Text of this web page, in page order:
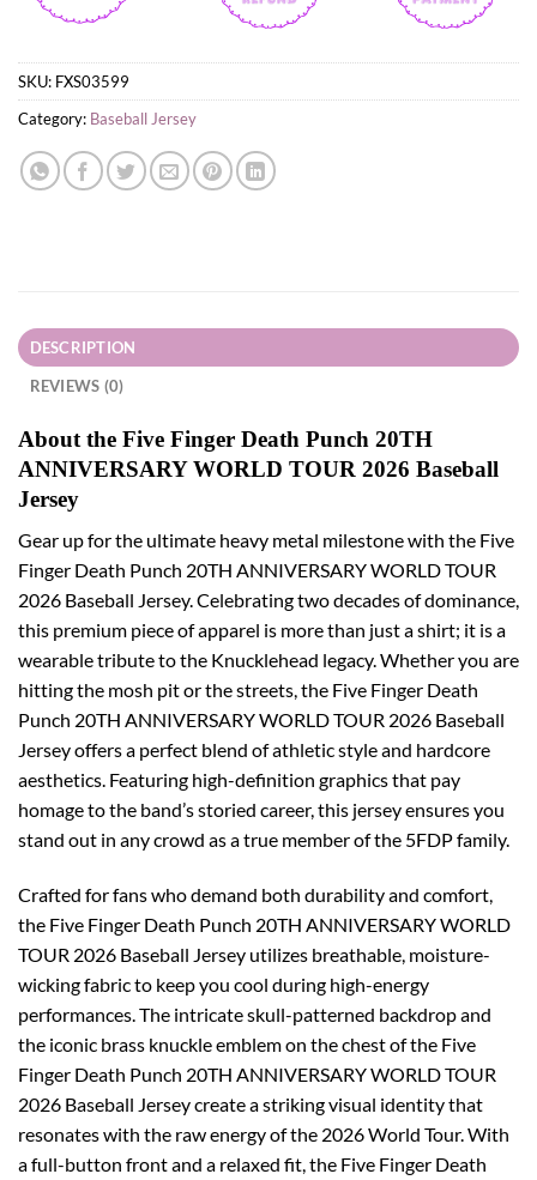
SKU: FXS03599
Category: Baseball Jersey
DESCRIPTION
REVIEWS (0)
About the Five Finger Death Punch 20TH
ANNIVERSARY WORLD TOUR 2026 Baseball
Jersey
Gear up for the ultimate heavy metal milestone with the Five
Finger Death Punch 20TH ANNIVERSARY WORLD TOUR
2026 Baseball Jersey. Celebrating two decades of dominance,
this premium piece of apparel is more than just a shirt; it is a
wearable tribute to the Knucklehead legacy. Whether you are
hitting the mosh pit or the streets, the Five Finger Death
Punch 20TH ANNIVERSARY WORLD TOUR 2026 Baseball
Jersey offers a perfect blend of athletic style and hardcore
aesthetics. Featuring high-definition graphics that pay
homage to the band’s storied career, this jersey ensures you
stand out in any crowd as a true member of the 5FDP family.
Crafted for fans who demand both durability and comfort,
the Five Finger Death Punch 20TH ANNIVERSARY WORLD
TOUR 2026 Baseball Jersey utilizes breathable, moisture-
wicking fabric to keep you cool during high-energy
performances. The intricate skull-patterned backdrop and
the iconic brass knuckle emblem on the chest of the Five
Finger Death Punch 20TH ANNIVERSARY WORLD TOUR
2026 Baseball Jersey create a striking visual identity that
resonates with the raw energy of the 2026 World Tour. With
a full-button front and a relaxed fit, the Five Finger Death